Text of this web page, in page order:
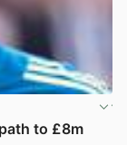
to £8m